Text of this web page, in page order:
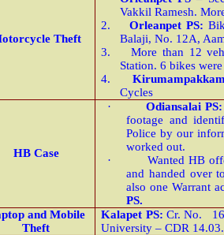
Theft
Vakkil Ramesh.
2.
Orleanpet PS:
Balaji, No. 12A,
3.
More than 12
Station. 6 bikes
4.
Cycles
HB Case
·
Odiansalai
footage and
Police by our
worked out.
·
Wanted HB
and handed over
also one Warrant
PS.
and Mobile
Theft
Kalapet PS: Cr. No.
University – CDR